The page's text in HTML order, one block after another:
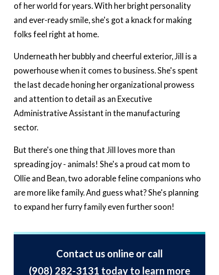
of her world for years. With her bright personality
and ever-ready smile, she's got a knack for making
folks feel right at home.
Underneath her bubbly and cheerful exterior, Jill is a
powerhouse when it comes to business. She's spent
the last decade honing her organizational prowess
and attention to detail as an Executive
Administrative Assistant in the manufacturing
sector.
But there's one thing that Jill loves more than
spreading joy - animals! She's a proud cat mom to
Ollie and Bean, two adorable feline companions who
are more like family. And guess what? She's planning
to expand her furry family even further soon!
Contact us online or call
(908) 282-3131 today to learn more